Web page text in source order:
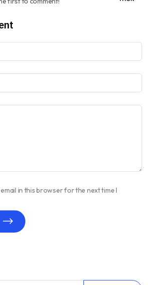
in this browser for the next time I